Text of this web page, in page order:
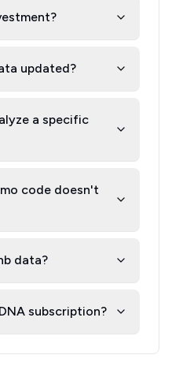
updated?
a specific
code doesn't
data?
subscription?